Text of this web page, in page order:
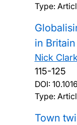
Type:
in
Nick
115-125
DOI:
Type:
Town